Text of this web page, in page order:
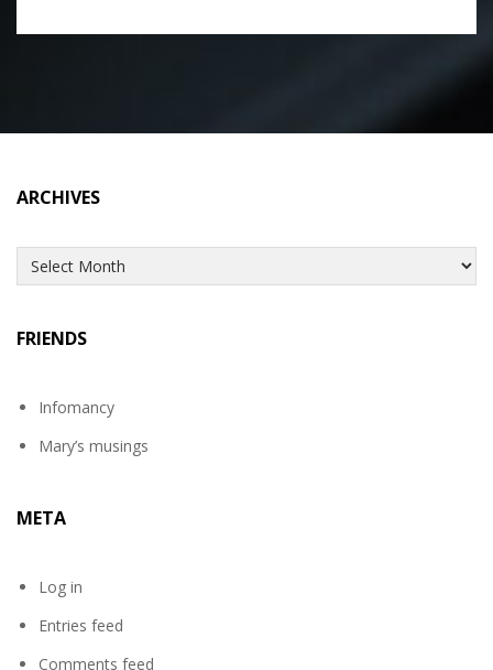
ARCHIVES
Archives
FRIENDS
Infomancy
Mary’s musings
META
Log in
Entries feed
Comments feed